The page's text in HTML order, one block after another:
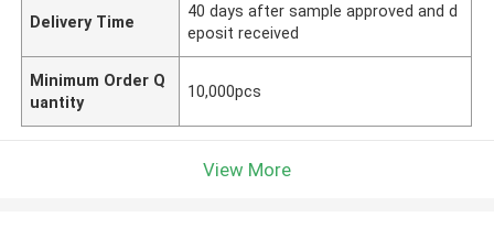
Delivery Time
40 days after sample approved and d
eposit received
Minimum Order Q
uantity
10,000pcs
View More